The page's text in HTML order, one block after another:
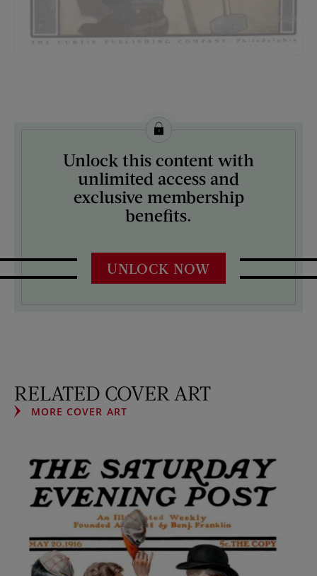
License this image from Curtis Licensing
ARTIST ON THE COVER:
Guernsey Moore
Unlock this content with
unlimited access and
exclusive membership
benefits.
UNLOCK NOW
RELATED COVER ART
MORE COVER ART